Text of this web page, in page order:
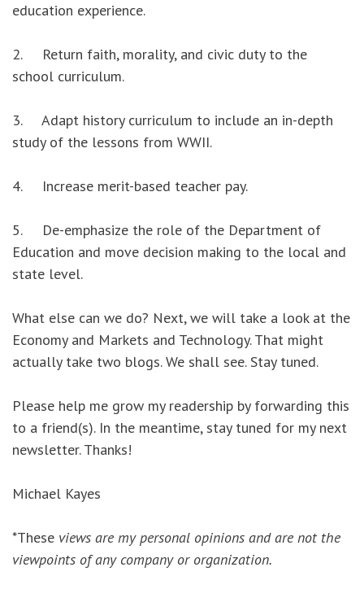
education experience.
2. Return faith, morality, and civic duty to the
school curriculum.
3. Adapt history curriculum to include an in-depth
study of the lessons from WWII.
4. Increase merit-based teacher pay.
5. De-emphasize the role of the Department of
Education and move decision making to the local and
state level.
What else can we do? Next, we will take a look at the
Economy and Markets and Technology. That might
actually take two blogs. We shall see. Stay tuned.
Please help me grow my readership by forwarding this
to a friend(s). In the meantime, stay tuned for my next
newsletter. Thanks!
Michael Kayes
*These views are my personal opinions and are not the
viewpoints of any company or organization.